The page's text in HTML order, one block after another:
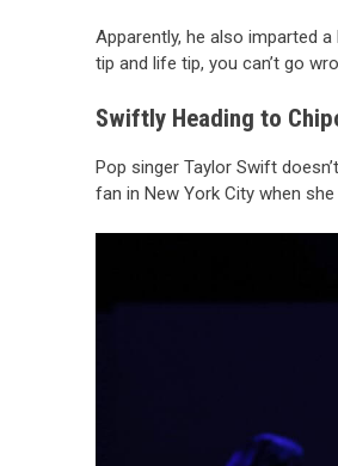
Apparently, he also imparted
tip and life tip, you can’t go
Swiftly Heading to
Pop singer Taylor Swift
fan in New York City when